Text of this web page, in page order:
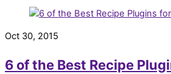
Oct 30, 2015
6 of the Best Recipe